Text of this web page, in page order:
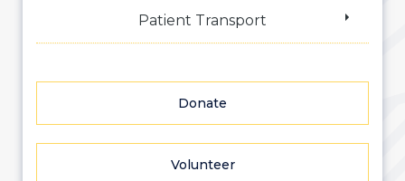
Patient Transport
Donate
Volunteer